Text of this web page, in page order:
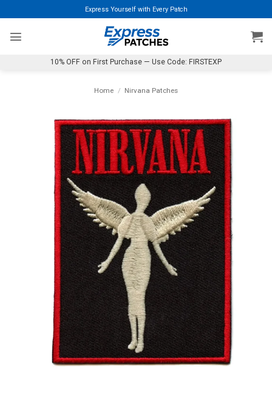
to
content
Express Yourself with Every Patch
10% OFF on First Purchase — Use Code: FIRSTEXP
Home / Nirvana Patches